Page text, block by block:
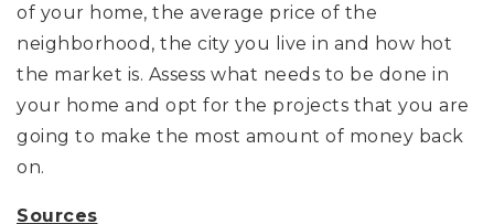
of your home, the average price of the
neighborhood, the city you live in and how hot
the market is. Assess what needs to be done in
your home and opt for the projects that you are
going to make the most amount of money back
on.
Sources